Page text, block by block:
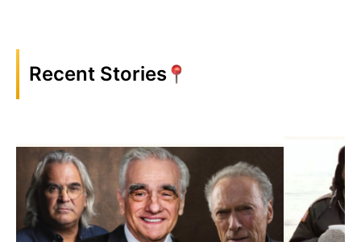
Recent Stories